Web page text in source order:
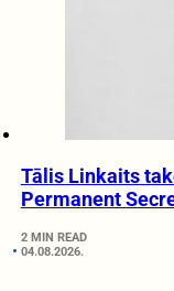
Tālis Linkaits
Permanent
2 MIN READ
04.08.2026.